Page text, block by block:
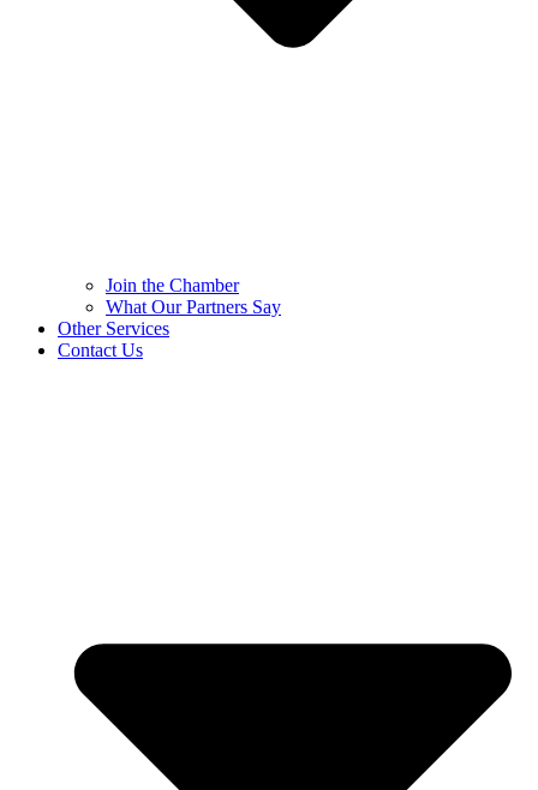
Join the Chamber
What Our Partners Say
Other Services
Contact Us